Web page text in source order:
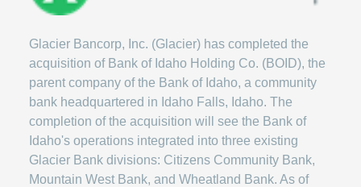
Glacier Bancorp, Inc. (Glacier) has completed the
acquisition of Bank of Idaho Holding Co. (BOID), the
parent company of the Bank of Idaho, a community
bank headquartered in Idaho Falls, Idaho. The
completion of the acquisition will see the Bank of
Idaho's operations integrated into three existing
Glacier Bank divisions: Citizens Community Bank,
Mountain West Bank, and Wheatland Bank. As of